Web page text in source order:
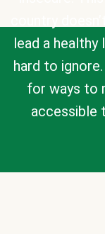
lead a healthy
hard to ignore.
for ways to
accessible